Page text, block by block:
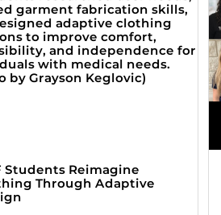
Students Reimagine
Through Adaptive